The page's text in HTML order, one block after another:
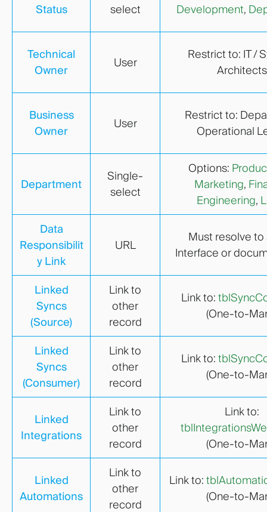
Status select Development,
Technical
Owner
User
Restrict to: IT /
Architects
Business
Owner
User
Restrict to:
Operational
Department
Single-
select
Options:
Marketing,
Engineering,
Data
Responsibilit
y Link
URL
Must resolve to
Interface or
Linked
Syncs
(Source)
Link to
other
record
Link to:
(One-to-
Linked
Syncs
(Consumer)
Link to
other
record
Link to:
(One-to-
Linked
Integrations
Link to
other
record
Link to:
(One-to-
Linked
Automations
Link to
other
record
Link to:
(One-to-